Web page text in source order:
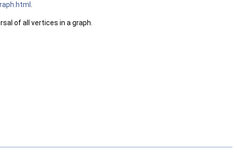
of all vertices in a graph.